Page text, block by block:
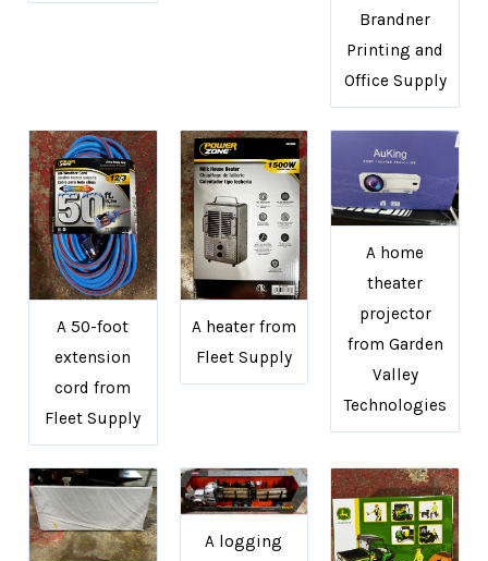
Brandner
Printing and
Office Supply
A 50-foot
extension
cord from
Fleet Supply
A heater from
Fleet Supply
A home
theater
projector
from Garden
Valley
Technologies
A logging